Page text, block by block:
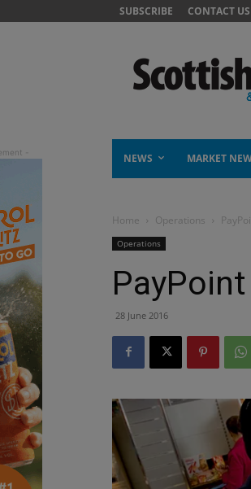
SUBSCRIBE CONTACT US
NEWS MARKET
Home Operations
Operations
28 June 2016